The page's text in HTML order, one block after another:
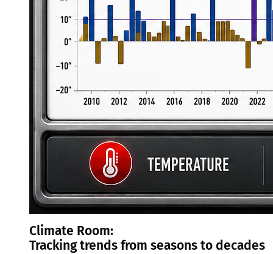
Climate Room:
Tracking trends from seasons to decades